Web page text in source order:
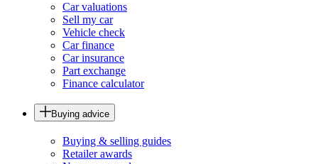
Car valuations
Sell my car
Vehicle check
Car finance
Car insurance
Part exchange
Finance calculator
Buying advice
Buying & selling guides
Retailer awards